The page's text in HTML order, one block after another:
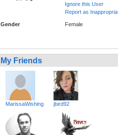
Ignore this User
Report as
Gender Female
My Friends
MarissaWishing jbird92